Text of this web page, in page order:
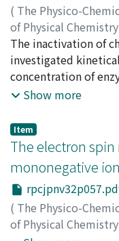
( The Physico-
of Physical
1963,pp.51-56)
Miyagawa, Kinjiro;
スズキ, ケイゾウ;ミ
The inactivation of
investigated
concentration of
repeated
kinetic. The
inactivation is
in the activation
ΔH≠>0, ΔF≠>0,
experimental
inactivation of
similar to that of
Show more
Item
The electron
mononegative
( The Physico-
of Physical